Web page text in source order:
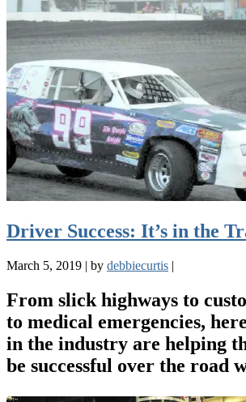
Driver Success: It’s in the
March 5, 2019 | by debbiecurtis |
From slick highways to
to medical emergencies,
in the industry are helping
be successful over the road